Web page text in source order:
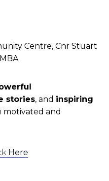
Centre, Cnr Stuart
stories, and inspiring
motivated and
Here